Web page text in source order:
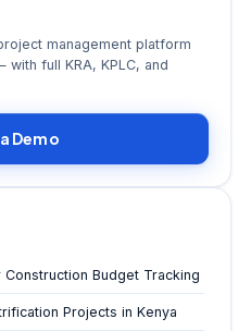
management platform
full KRA, KPLC, and
Demo
Budget Tracking
Projects in Kenya